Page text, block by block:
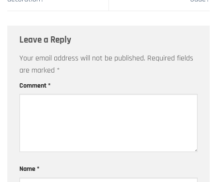
Leave a Reply
Your email address will not be published. Required fields
are marked *
Comment*
Name*